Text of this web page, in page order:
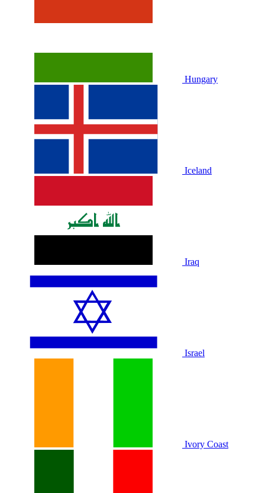
Hungary
Iceland
Iraq
Israel
Ivory Coast